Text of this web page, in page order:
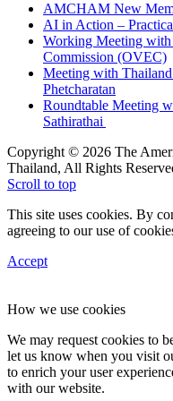
AMCHAM New
AI in Action –
Working Meeting
Commission (OVEC)
Meeting with
Phetcharatan
Roundtable Meeting
Sathirathai
Copyright © 2026 The
Thailand, All Rights
Scroll to top
This site uses cookies. By
agreeing to our use of
Accept
How we use cookies
We may request cookies to
let us know when you visit
to enrich your user
with our website.